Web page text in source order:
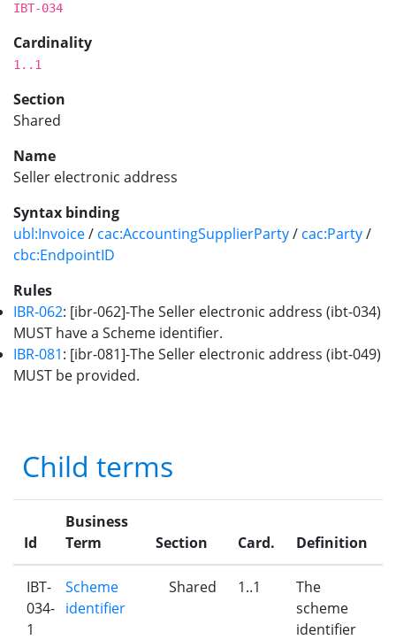
IBT-034
Cardinality
1..1
Section
Shared
Name
Seller electronic address
Syntax binding
ubl:Invoice/ cac:AccountingSupplierParty/ cac:Party/
cbc:EndpointID
Rules
IBR-062: [ibr-062]-The Seller electronic address (ibt-034)
MUST have a Scheme identifier.
IBR-081: [ibr-081]-The Seller electronic address (ibt-049)
MUST be provided.
Child terms
Id
Business
Term
Section Card. Definition
IBT-
034-
1
Scheme
identifier
Shared 1..1
The
scheme
identifier